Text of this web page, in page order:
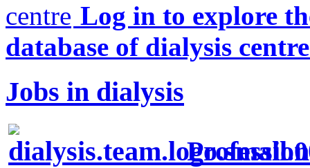
Log in to explore
database of dialysis
Jobs in dialysis